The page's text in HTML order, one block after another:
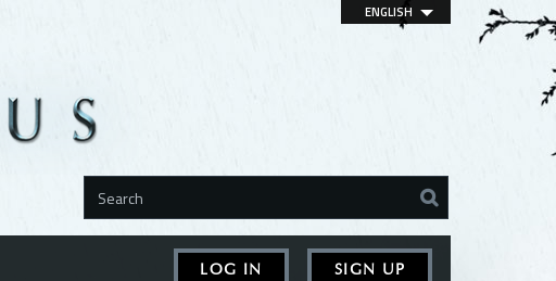
LOG IN SIGN UP
ENGLISH